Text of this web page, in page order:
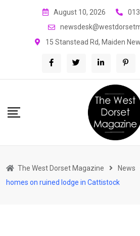
August 10, 2026
15 Stanstead Rd, Maiden
The West Dorset Magazine News
homes on ruined lodge in Cattistock